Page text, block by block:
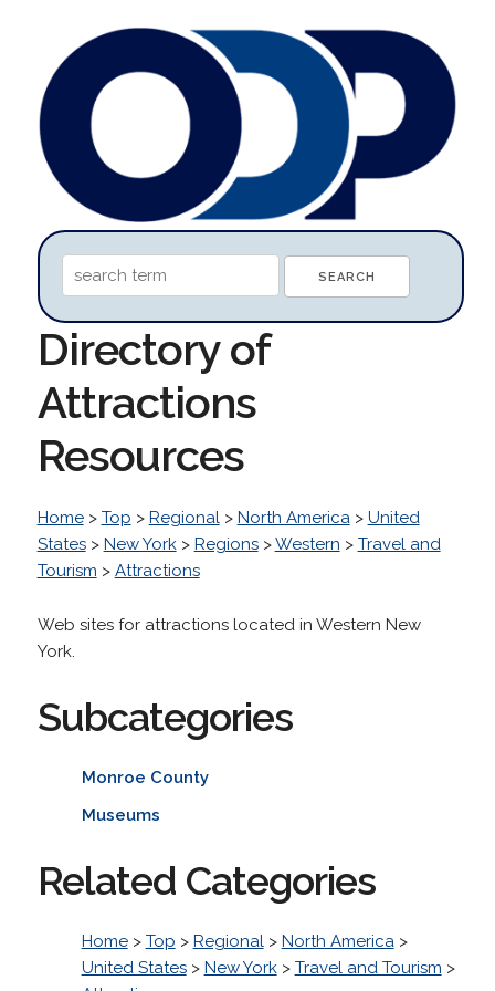
Directory of
Attractions
Resources
Home> Top > Regional> North America> United
States> New York> Regions>Western > Travel and
Tourism > Attractions
Web sites for attractions located in Western New
York.
Subcategories
Monroe County
Museums
Related Categories
Home> Top > Regional> North America>
United States> New York> Travel and Tourism >